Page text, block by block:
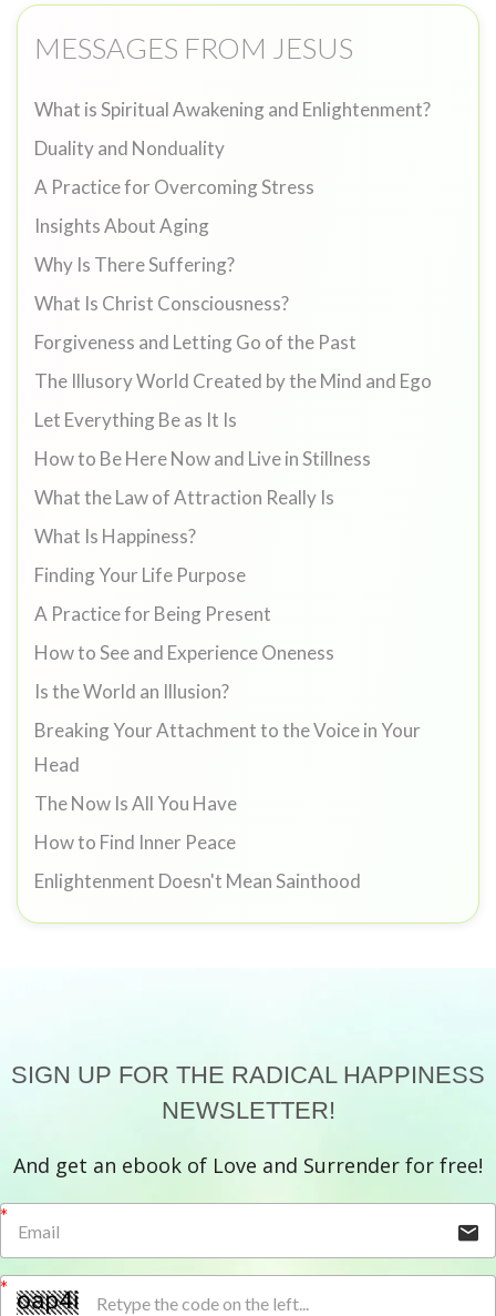
MESSAGES FROM JESUS
What is Spiritual Awakening and Enlightenment?
Duality and Nonduality
A Practice for Overcoming Stress
Insights About Aging
Why Is There Suffering?
What Is Christ Consciousness?
Forgiveness and Letting Go of the Past
The Illusory World Created by the Mind and Ego
Let Everything Be as It Is
How to Be Here Now and Live in Stillness
What the Law of Attraction Really Is
What Is Happiness?
Finding Your Life Purpose
A Practice for Being Present
How to See and Experience Oneness
Is the World an Illusion?
Breaking Your Attachment to the Voice in Your
Head
The Now Is All You Have
How to Find Inner Peace
Enlightenment Doesn't Mean Sainthood
SIGN UP FOR THE RADICAL HAPPINESS
NEWSLETTER!
And get an ebook of Love and Surrender for free!